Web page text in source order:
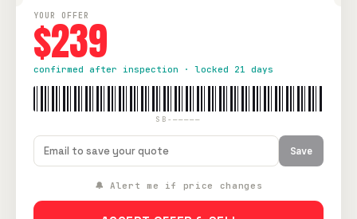
YOUR OFFER
$239
confirmed after inspection · locked 21 days
SB-—————
Save
🔔 Alert me if price changes